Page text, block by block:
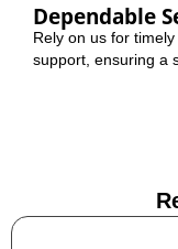
Dependable
Rely on us for
support, ensuring a